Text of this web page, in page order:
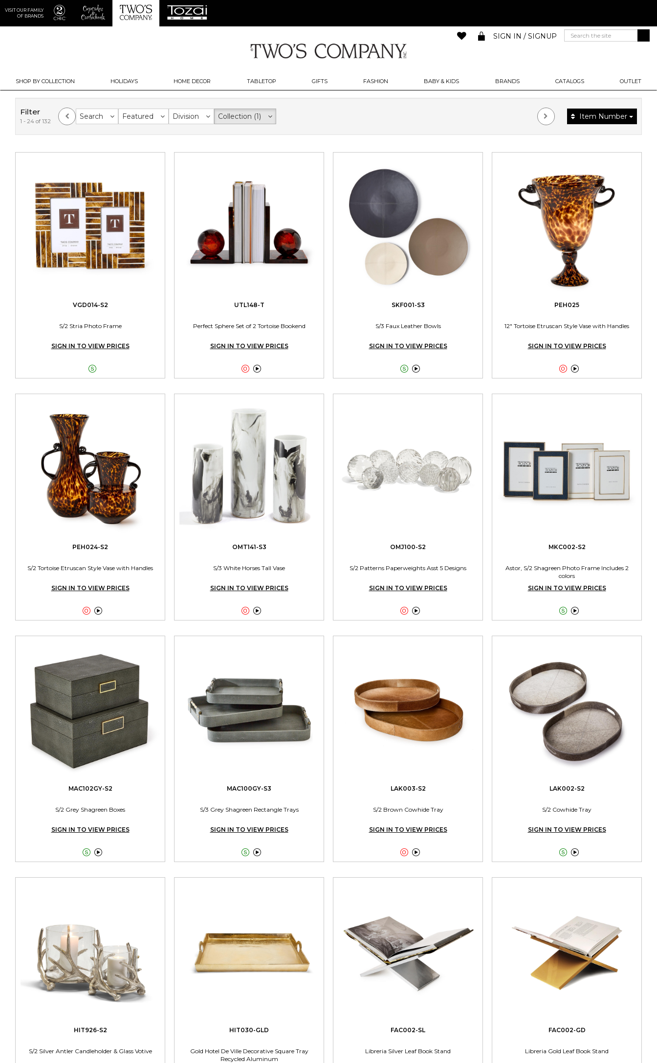
VISIT OUR FAMILY
OF BRANDS
SHOP BY COLLECTION HOLIDAYS HOME DECOR TABLETOP GIFTS FASHION BABY & KIDS BRANDS CATALOGS OUTLET
SIGN IN / SIGNUP
Filter
1 - 24 of 132
Search Featured Division Collection (1) Item Number
VGD014-S2
S/2 Stria Photo Frame
SIGN IN TO VIEW PRICES

UTL148-T
Perfect Sphere Set of 2 Tortoise Bookend
SIGN IN TO VIEW PRICES

SKF001-S3
S/3 Faux Leather Bowls
SIGN IN TO VIEW PRICES

PEH025
12" Tortoise Etruscan Style Vase with Handles
SIGN IN TO VIEW PRICES

PEH024-S2
S/2 Tortoise Etruscan Style Vase with Handles
SIGN IN TO VIEW PRICES

OMT141-S3
S/3 White Horses Tall Vase
SIGN IN TO VIEW PRICES

OMJ100-S2
S/2 Patterns Paperweights Asst 5 Designs
SIGN IN TO VIEW PRICES

MKC002-S2
Astor, S/2 Shagreen Photo Frame Includes 2
colors
SIGN IN TO VIEW PRICES

MAC102GY-S2
S/2 Grey Shagreen Boxes
SIGN IN TO VIEW PRICES

MAC100GY-S3
S/3 Grey Shagreen Rectangle Trays
SIGN IN TO VIEW PRICES

LAK003-S2
S/2 Brown Cowhide Tray
SIGN IN TO VIEW PRICES

LAK002-S2
S/2 Cowhide Tray
SIGN IN TO VIEW PRICES

HIT926-S2
S/2 Silver Antler Candleholder & Glass Votive
HIT030-GLD
Gold Hotel De Ville Decorative Square Tray
Recycled Aluminum
FAC002-SL
Libreria Silver Leaf Book Stand
FAC002-GD
Libreria Gold Leaf Book Stand